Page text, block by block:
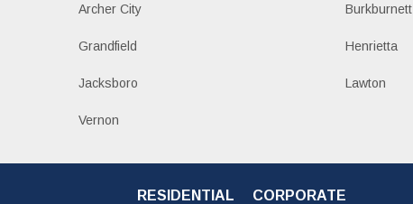
Archer City Burkburnett
Grandfield Henrietta
Jacksboro Lawton
Vernon
RESIDENTIAL
CORPORATE